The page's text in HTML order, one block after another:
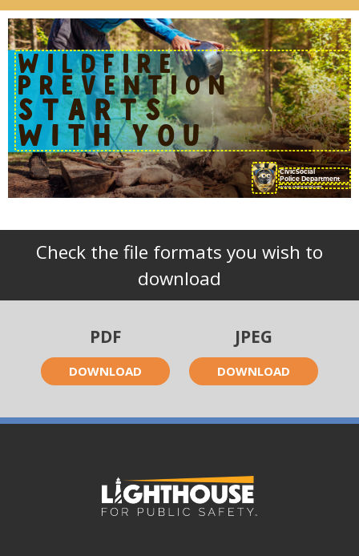
WILDFIRE
PREVENTION
STARTS
WITH YOU
CivicSocial
Police Department
Check the file formats you wish to
download
PDF
DOWNLOAD
JPEG
DOWNLOAD